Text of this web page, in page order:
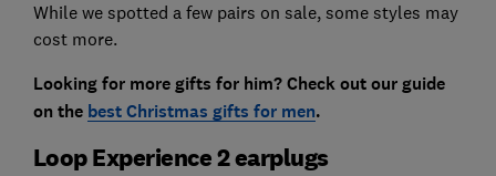
While we spotted a few pairs on sale, some styles may
cost more.
Looking for more gifts for him? Check out our guide
on the best Christmas gifts for men.
Loop Experience 2 earplugs